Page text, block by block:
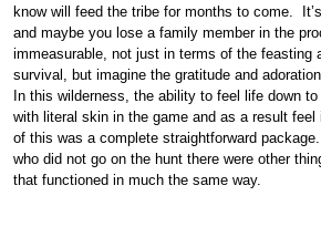
know will feed the tribe for months to come.
and maybe you lose a family member in the
immeasurable, not just in terms of the feasting
survival, but imagine the gratitude and
In this wilderness, the ability to feel life down
with literal skin in the game and as a result feel
of this was a complete straightforward
who did not go on the hunt there were other
that functioned in much the same way.